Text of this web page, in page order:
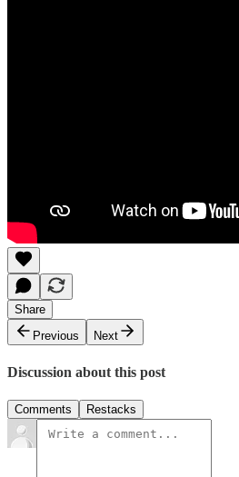
Share
Previous
Next
Discussion about this post
Comments Restacks